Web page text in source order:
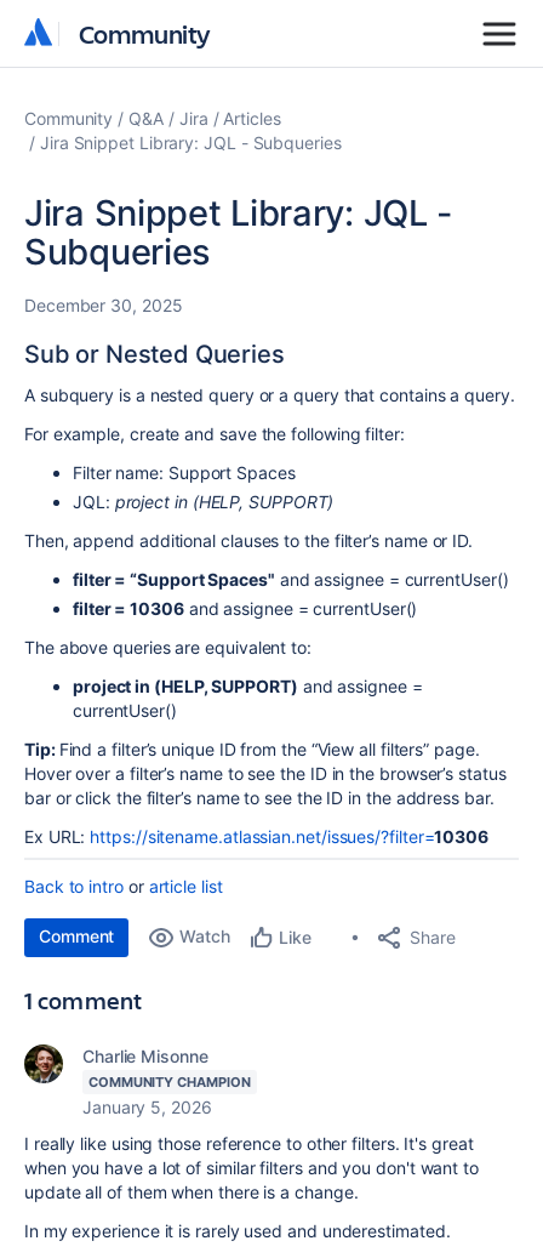
Community
Community
Community Q&A Jira
Articles
Jira Snippet Library: JQL - Subqueries
Jira Snippet Library: JQL -
Subqueries
December 30, 2025
Sub or Nested Queries
A subquery is a nested query or a query that contains a query.
For example, create and save the following filter:
Filter name: Support Spaces
JQL: project in (HELP, SUPPORT)
Then, append additional clauses to the filter’s name or ID.
filter = “Support Spaces" and assignee = currentUser()
filter = 10306and assignee = currentUser()
The above queries are equivalent to:
project in (HELP, SUPPORT) and assignee =
currentUser()
Tip: Find a filter’s unique ID from the “View all filters” page.
Hover over a filter’s name to see the ID in the browser’s status
bar or click the filter’s name to see the ID in the address bar.
Ex URL: https://sitename.atlassian.net/issues/?filter=10306
Back to introor article list
Comment Watch Like Share
1 comment
Charlie Misonne
COMMUNITY CHAMPION
January 5, 2026
I really like using those reference to other filters. It's great
when you have a lot of similar filters and you don't want to
update all of them when there is a change.
In my experience it is rarely used and underestimated.